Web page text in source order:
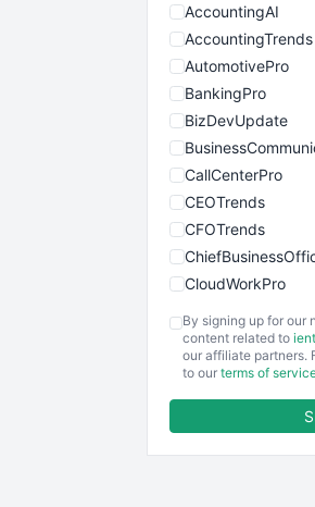
AccountingAI
AccountingTrends
AutomotivePro
BankingPro
BizDevUpdate
CallCenterPro
CEOTrends
CFOTrends
CloudWorkPro
ENTBusinessNews
By signing up for our
content related to
our affiliate partners.
to our terms of